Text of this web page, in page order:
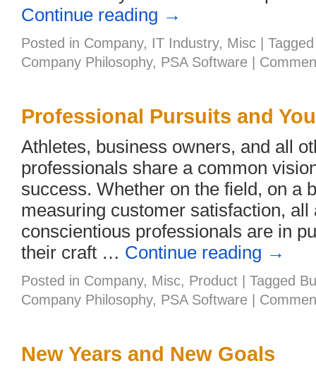
Continue reading →
Posted in Company, IT Industry, Misc
Tagged
Company Philosophy, PSA Software
Professional Pursuits and
Athletes, business owners, and all
professionals share a common
success. Whether on the field, on a
measuring customer satisfaction, all
conscientious professionals are in
their craft … Continue reading →
Posted in Company, Misc, Product Tagged
Company Philosophy, PSA Software
New Years and New Goals